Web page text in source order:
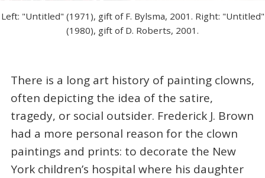
Left: "Untitled" (1971), gift of F. Bylsma, 2001. Right: "Untitled"
(1980), gift of D. Roberts, 2001.
There is a long art history of painting clowns,
often depicting the idea of the satire,
tragedy, or social outsider. Frederick J. Brown
had a more personal reason for the clown
paintings and prints: to decorate the New
York children’s hospital where his daughter